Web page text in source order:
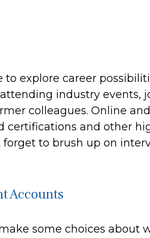
explore career
industry events,
colleagues. Online
certifications and other
forget to brush up on
Accounts
some choices about